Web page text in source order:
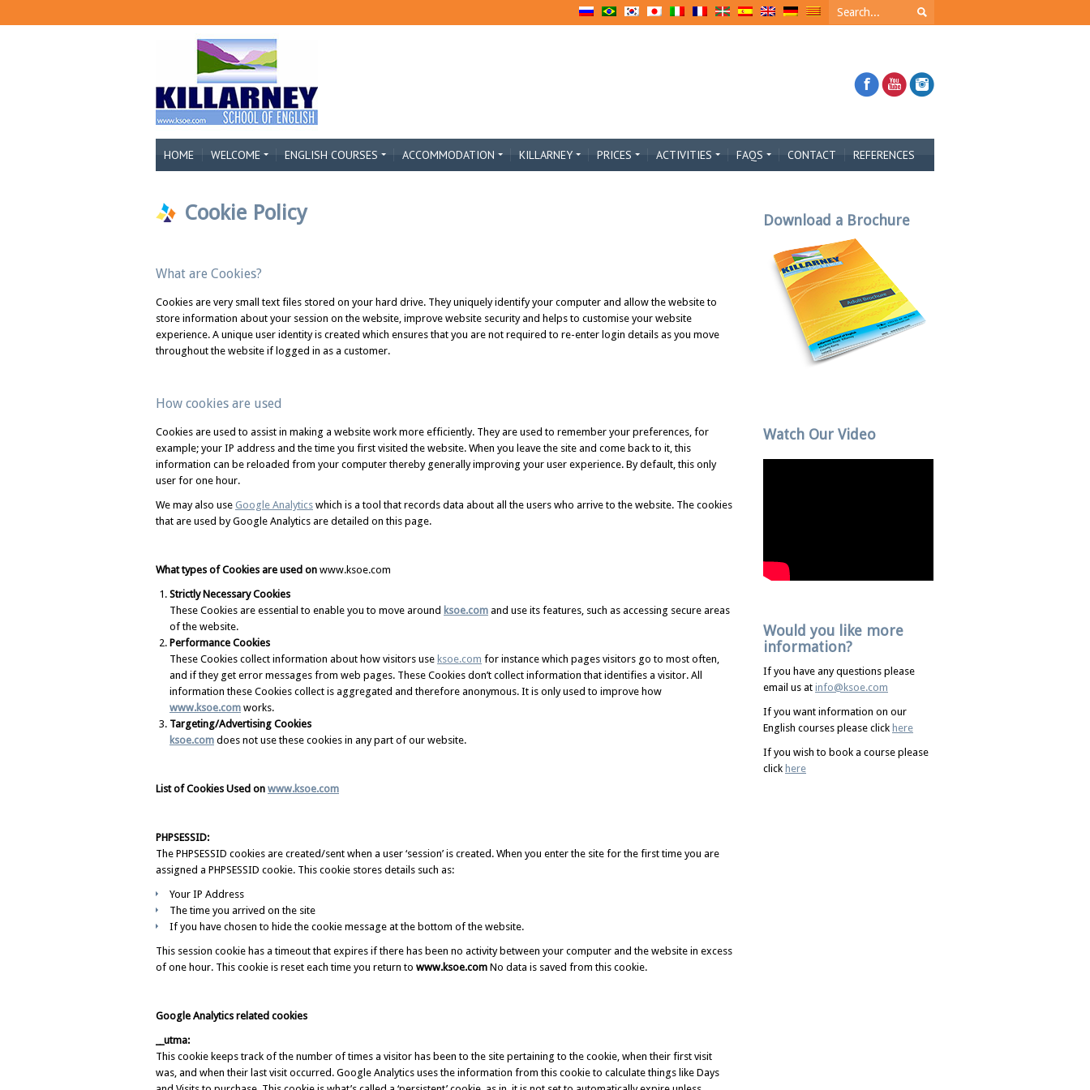
HOME WELCOME ENGLISH COURSES ACCOMMODATION KILLARNEY PRICES ACTIVITIES FAQS CONTACT REFERENCES
Cookie Policy
What are Cookies?
Cookies are very small text files stored on your hard drive. They uniquely identify your computer and allow the website to
store information about your session on the website, improve website security and helps to customise your website
experience. A unique user identity is created which ensures that you are not required to re-enter login details as you move
throughout the website if logged in as a customer.
How cookies are used
Cookies are used to assist in making a website work more efficiently. They are used to remember your preferences, for
example; your IP address and the time you first visited the website. When you leave the site and come back to it, this
information can be reloaded from your computer thereby generally improving your user experience. By default, this only
user for one hour.
We may also use Google Analytics which is a tool that records data about all the users who arrive to the website. The cookies
that are used by Google Analytics are detailed on this page.
What types of Cookies are used on www.ksoe.com
Strictly Necessary Cookies
These Cookies are essential to enable you to move around ksoe.com and use its features, such as accessing secure areas
of the website.
Performance Cookies
These Cookies collect information about how visitors use ksoe.com for instance which pages visitors go to most often,
and if they get error messages from web pages. These Cookies don’t collect information that identifies a visitor. All
information these Cookies collect is aggregated and therefore anonymous. It is only used to improve how
www.ksoe.com works.
Targeting/Advertising Cookies
ksoe.com does not use these cookies in any part of our website.
List of Cookies Used on www.ksoe.com
PHPSESSID:
The PHPSESSID cookies are created/sent when a user ‘session’ is created. When you enter the site for the first time you are
assigned a PHPSESSID cookie. This cookie stores details such as:
Your IP Address
The time you arrived on the site
If you have chosen to hide the cookie message at the bottom of the website.
This session cookie has a timeout that expires if there has been no activity between your computer and the website in excess
of one hour. This cookie is reset each time you return to www.ksoe.com No data is saved from this cookie.
Google Analytics related cookies
__utma:
This cookie keeps track of the number of times a visitor has been to the site pertaining to the cookie, when their first visit
was, and when their last visit occurred. Google Analytics uses the information from this cookie to calculate things like Days
Download a Brochure
Watch Our Video
Would you like more
information?
If you have any questions please
email us at info@ksoe.com
If you want information on our
English courses please click here
If you wish to book a course please
click here